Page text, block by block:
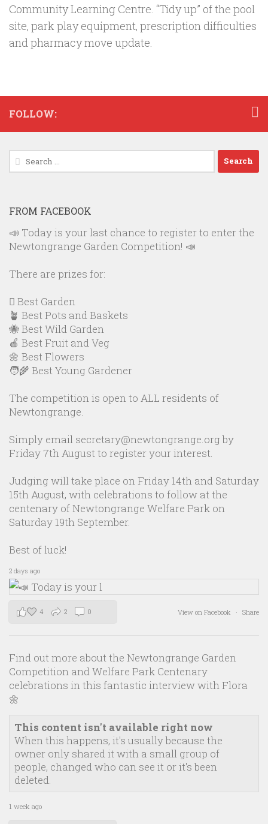
Community Learning Centre. “Tidy up” of the pool
site, park play equipment, prescription difficulties
and pharmacy move update.
FOLLOW:
Search
for:
FROM FACEBOOK
📣 Today is your last chance to register to enter the
Newtongrange Garden Competition! 📣
There are prizes for:
🪏 Best Garden
🪴 Best Pots and Baskets
🐝 Best Wild Garden
🍎 Best Fruit and Veg
🌼 Best Flowers
🧑‍🌾 Best Young Gardener
The competition is open to ALL residents of
Newtongrange.
Simply email secretary@newtongrange.org by
Friday 7th August to register your interest.
Judging will take place on Friday 14th and Saturday
15th August, with celebrations to follow at the
centenary of Newtongrange Welfare Park on
Saturday 19th September.
Best of luck!
2 days ago
View on Facebook · Share
4 2 0
Find out more about the Newtongrange Garden
Competition and Welfare Park Centenary
celebrations in this fantastic interview with Flora
🌼
This content isn't available right now
When this happens, it's usually because the
owner only shared it with a small group of
people, changed who can see it or it's been
deleted.
1 week ago